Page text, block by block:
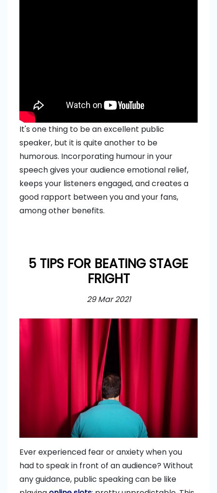
It's one thing to be an excellent public
speaker, but it is quite another to be
humorous. Incorporating humour in your
speech gives your audience emotional relief,
keeps your listeners engaged, and creates a
good rapport between you and your fans,
among other benefits.
5 TIPS FOR BEATING STAGE
FRIGHT
29 Mar 2021
Ever experienced fear or anxiety when you
had to speak in front of an audience? Without
any guidance, public speaking can be like